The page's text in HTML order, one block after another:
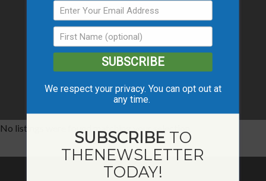
No listings were found matching your selection.
SUBSCRIBE
We respect your privacy. You can opt out at
any time.
SUBSCRIBETO
THENEWSLETTER
TODAY!